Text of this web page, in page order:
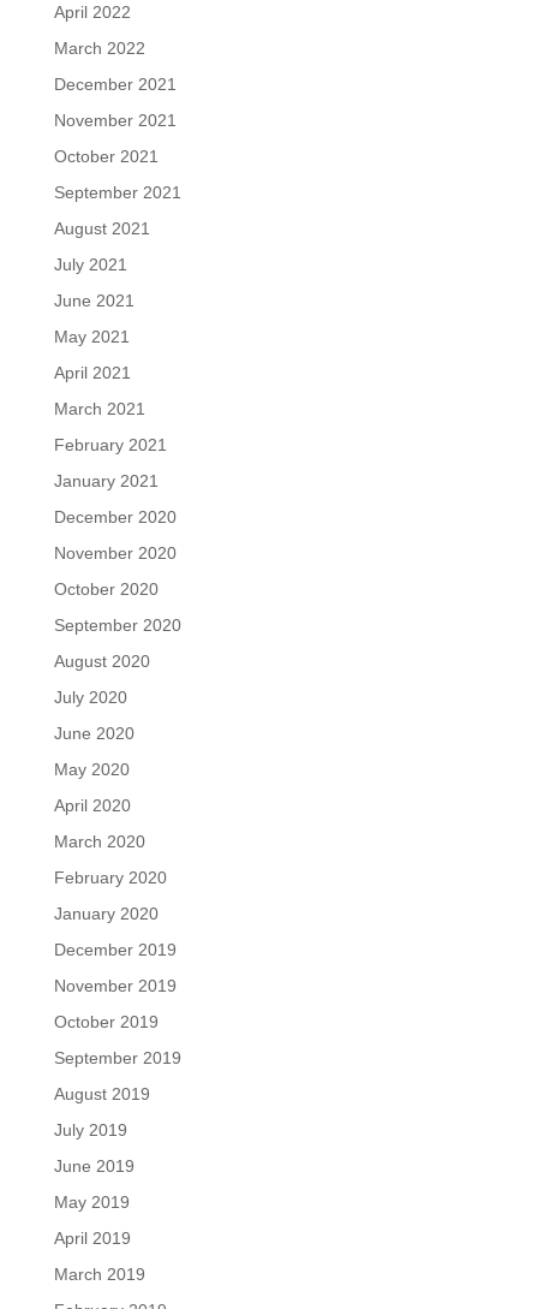
April 2022
March 2022
December 2021
November 2021
October 2021
September 2021
August 2021
July 2021
June 2021
May 2021
April 2021
March 2021
February 2021
January 2021
December 2020
November 2020
October 2020
September 2020
August 2020
July 2020
June 2020
May 2020
April 2020
March 2020
February 2020
January 2020
December 2019
November 2019
October 2019
September 2019
August 2019
July 2019
June 2019
May 2019
April 2019
March 2019